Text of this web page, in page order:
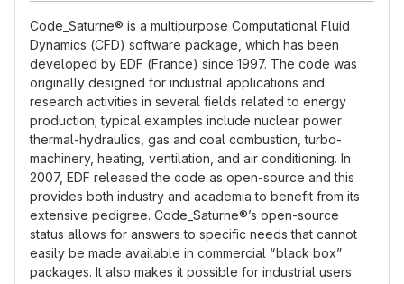
Code_Saturne® is a multipurpose Computational Fluid
Dynamics (CFD) software package, which has been
developed by EDF (France) since 1997. The code was
originally designed for industrial applications and
research activities in several fields related to energy
production; typical examples include nuclear power
thermal-hydraulics, gas and coal combustion, turbo-
machinery, heating, ventilation, and air conditioning. In
2007, EDF released the code as open-source and this
provides both industry and academia to benefit from its
extensive pedigree. Code_Saturne®’s open-source
status allows for answers to specific needs that cannot
easily be made available in commercial “black box”
packages. It also makes it possible for industrial users